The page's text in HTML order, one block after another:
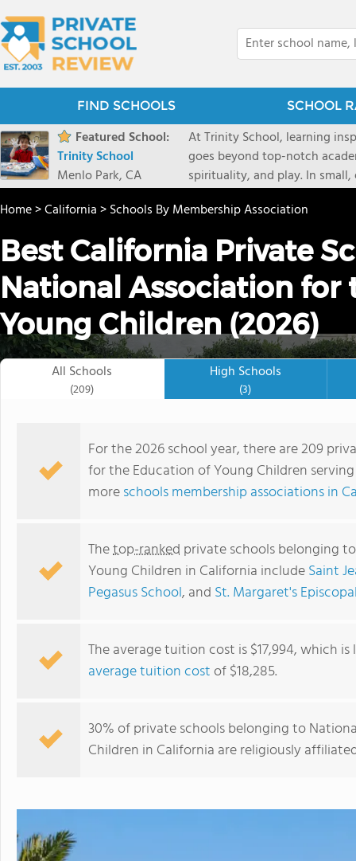
FIND SCHOOLS SCHOOL
Featured School:
Trinity School
Menlo Park, CA
At Trinity School, learning
goes beyond top-notch
spirituality, and play. In
truly known and supported
new perspectives, and make
Home>California>Schools By Membership Association
Best California Private
National Association for
Young Children (2026)
All Schools
(209)
High Schools
(3)
For the 2026 school year, there are 209
for the Education of Young Children
moreschools membership associations in
Thetop-ranked private schools belonging
Young Children in California includeSaint
Pegasus School, and St. Margaret's
The average tuition cost is $17,994, which
average tuition costof $18,285.
30% of private schools belonging to
Children in California are religiously